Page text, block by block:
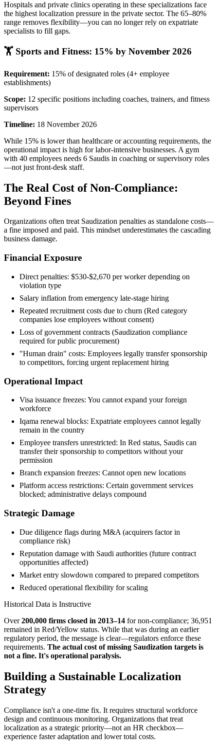
Hospitals and private clinics operating in these specializations face
the highest localization pressure in the private sector. The 65–80%
range removes flexibility—you can no longer rely on expatriate
specialists to fill gaps.
🏋️ Sports and Fitness: 15% by November 2026
Requirement: 15% of designated roles (4+ employee
establishments)
Scope: 12 specific positions including coaches, trainers, and fitness
supervisors
Timeline: 18 November 2026
While 15% is lower than healthcare or accounting requirements, the
operational impact is high for labor-intensive businesses. A gym
with 40 employees needs 6 Saudis in coaching or supervisory roles
—not just front-desk staff.
The Real Cost of Non-Compliance:
Beyond Fines
Organizations often treat Saudization penalties as standalone costs—
a fine imposed and paid. This mindset underestimates the cascading
business damage.
Financial Exposure
Direct penalties: $530-$2,670 per worker depending on
violation type
Salary inflation from emergency late-stage hiring
Repeated recruitment costs due to churn (Red category
companies lose employees without consent)
Loss of government contracts (Saudization compliance
required for public procurement)
"Human drain" costs: Employees legally transfer sponsorship
to competitors, forcing urgent replacement hiring
Operational Impact
Visa issuance freezes: You cannot expand your foreign
workforce
Iqama renewal blocks: Expatriate employees cannot legally
remain in the country
Employee transfers unrestricted: In Red status, Saudis can
transfer their sponsorship to competitors without your
permission
Branch expansion freezes: Cannot open new locations
Platform access restrictions: Certain government services
blocked; administrative delays compound
Strategic Damage
Due diligence flags during M&A (acquirers factor in
compliance risk)
Reputation damage with Saudi authorities (future contract
opportunities affected)
Market entry slowdown compared to prepared competitors
Reduced operational flexibility for scaling
Historical Data is Instructive
Over200,000 firms closed in 2013–14 for non-compliance; 36,951
remained in Red/Yellow status. While that was during an earlier
regulatory period, the message is clear—regulators enforce these
requirements. The actual cost of missing Saudization targets is
not a fine. It's operational paralysis.
Building a Sustainable Localization
Strategy
Compliance isn't a one-time fix. It requires structural workforce
design and continuous monitoring. Organizations that treat
localization as a strategic priority—not an HR checkbox—
experience faster adaptation and lower total costs.